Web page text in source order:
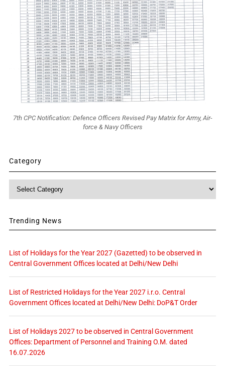
7th CPC Notification: Defence Officers Revised Pay Matrix for Army, Air-
force & Navy Officers
Category
Trending News
List of Holidays for the Year 2027 (Gazetted) to be observed in
Central Government Offices located at Delhi/New Delhi
List of Restricted Holidays for the Year 2027 i.r.o. Central
Government Offices located at Delhi/New Delhi: DoP&T Order
List of Holidays 2027 to be observed in Central Government
Offices: Department of Personnel and Training O.M. dated
16.07.2026